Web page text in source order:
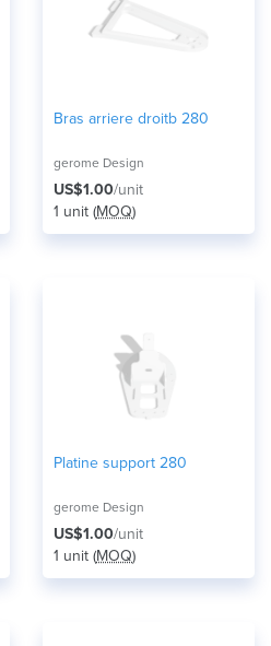
Bras arriere droitb 280
gerome Design
US$1.00/unit
1 unit (MOQ)
Platine support 280
gerome Design
US$1.00/unit
1 unit (MOQ)